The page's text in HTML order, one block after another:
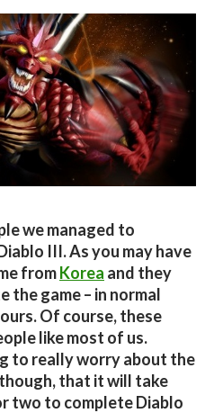
we managed to
III. As you may have
fromKorea and they
the game – in normal
Of course, these
like most of us.
to really worry about the
though, that it will take
two to complete Diablo